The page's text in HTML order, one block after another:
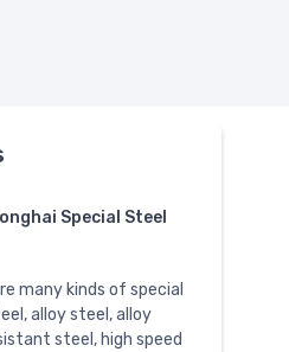
Special Steel
many kinds of special
alloy steel, alloy
steel, high speed